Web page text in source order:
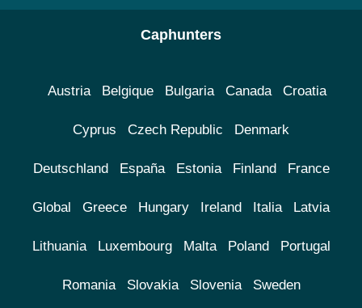
Caphunters
Austria Belgique Bulgaria Canada Croatia
Cyprus Czech Republic Denmark
Deutschland España Estonia Finland France
Global Greece Hungary Ireland Italia Latvia
Lithuania Luxembourg Malta Poland Portugal
Romania Slovakia Slovenia Sweden